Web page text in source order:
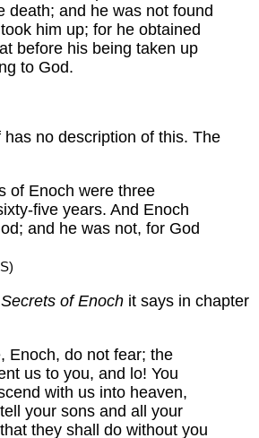
death; and he was not found
him up; for he obtained
before his being taken up
to God.
no description of this. The
of Enoch were three
five years. And Enoch
and he was not, for God
of Enoch it says in chapter
Enoch, do not fear; the
us to you, and lo! You
with us into heaven,
your sons and all your
they shall do without you